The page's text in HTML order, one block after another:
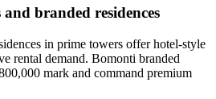
and branded residences
in prime towers offer hotel‑style
rental demand. Bomonti branded
mark and command premium